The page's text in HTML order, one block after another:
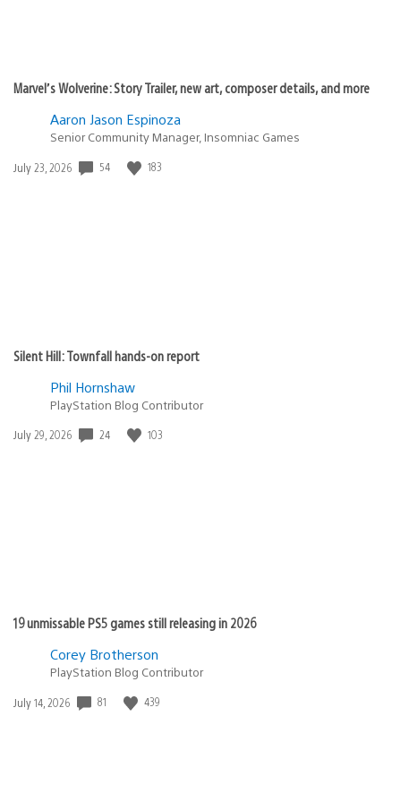
Marvel’s Wolverine: Story Trailer, new art, composer details, and more
Aaron Jason Espinoza
Senior Community Manager, Insomniac Games
Date
July 23, 2026 54 183
Silent Hill: Townfall hands-on report
Phil Hornshaw
PlayStation Blog Contributor
Date
July 29, 2026 24 103
19 unmissable PS5 games still releasing in 2026
Corey Brotherson
PlayStation Blog Contributor
Date
July 14, 2026 81 439